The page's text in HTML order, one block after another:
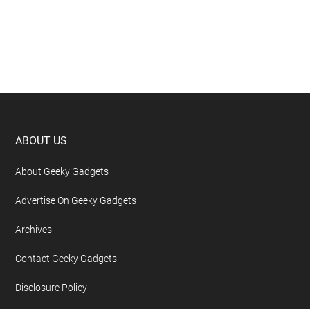
Footer
ABOUT US
About Geeky Gadgets
Advertise On Geeky Gadgets
Archives
Contact Geeky Gadgets
Disclosure Policy